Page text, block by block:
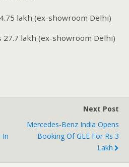
lakh (ex-showroom Delhi)
27.7 lakh (ex-showroom Delhi)
In
Next Post
Mercedes-Benz India Opens
Booking Of GLE For Rs 3
Lakh